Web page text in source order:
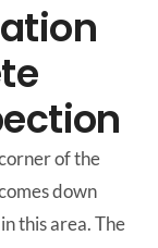
of the
down
this area. The